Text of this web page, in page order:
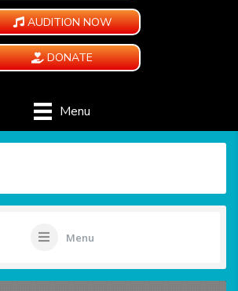
AUDITION NOW
DONATE
Menu
Menu